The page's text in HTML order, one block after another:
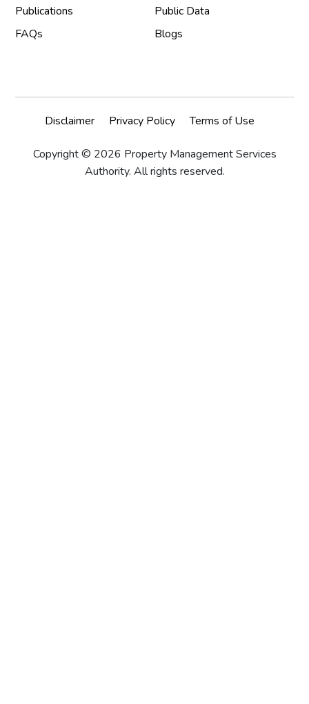
Publications
Public Data
FAQs
Blogs
Disclaimer Privacy Policy Terms of Use
Copyright © 2026 Property Management Services
Authority. All rights reserved.